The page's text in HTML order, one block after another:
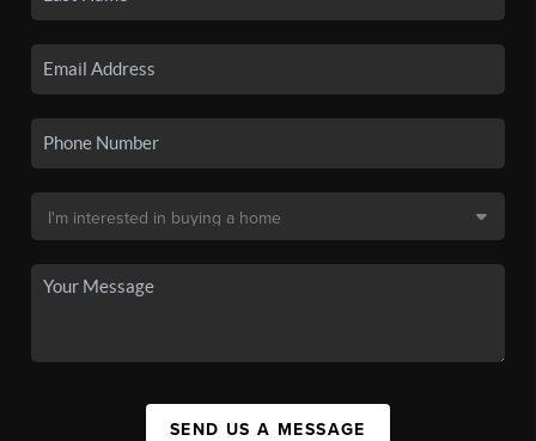
SEND US A MESSAGE